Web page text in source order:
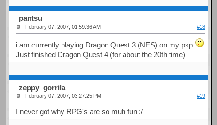
pantsu
February 07, 2007, 01:59:36 AM #18
i am currently playing Dragon Quest 3 (NES) on my psp
Just finished Dragon Quest 4 (for about the 20th time)
zeppy_gorrila
February 07, 2007, 03:27:25 PM #19
I never got why RPG's are so muh fun :/